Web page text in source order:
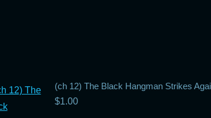
(ch 12) The Black Hangman Strikes
$1.00